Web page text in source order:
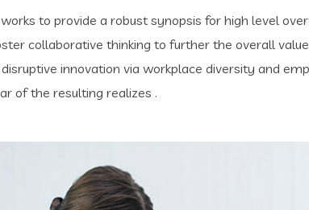
to provide a robust synopsis for high level
collaborative thinking to further the overall
innovation via workplace diversity and
of the resulting realizes .